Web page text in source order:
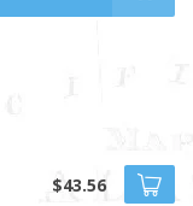
$43.56